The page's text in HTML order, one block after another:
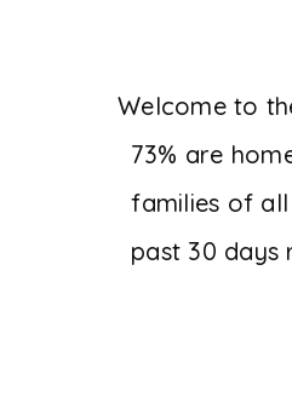
Welcome to
73% are
families of all
past 30 days